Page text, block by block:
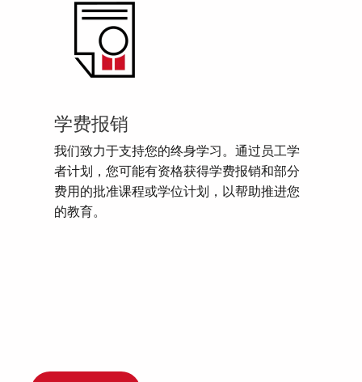
学费报销
我们致力于支持您的终身学习。通过员工学
者计划，您可能有资格获得学费报销和部分
费用的批准课程或学位计划，以帮助推进您
的教育。